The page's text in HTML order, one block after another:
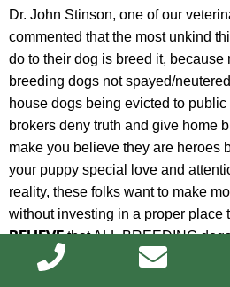
Dr. John Stinson, one of our
commented that the most unkind
do to their dog is breed it, because
breeding dogs not spayed/
house dogs being evicted to public
brokers deny truth and give home
make you believe they are heroes
your puppy special love and
reality, these folks want to make
without investing in a proper place
BELIEVE that ALLBREEDING
kennel facilites
(NOT in human